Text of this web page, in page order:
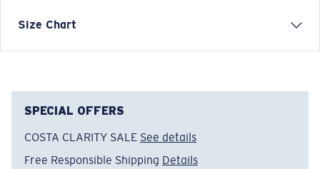
Mossy Oak Costal Short-Sleeve Crew T-Shirt
• Men's Cut
• Taped neck and shoulder seams
• Solid Color: 100% Cotton. 6oz
• Heathered Color: 50% Polyester, 50% Cotton. 6oz
Size Chart
SPECIAL OFFERS
COSTA CLARITY SALE See details
Free Responsible Shipping Details